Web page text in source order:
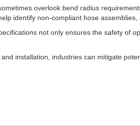
overlook bend radius
identify non-compliant hose
not only ensures the safety of
installation, industries can mitigate